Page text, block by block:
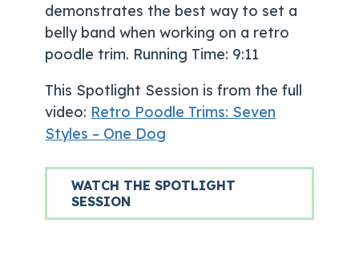
demonstrates the best way to set a
belly band when working on a retro
poodle trim. Running Time: 9:11
This Spotlight Session is from the full
video: Retro Poodle Trims: Seven
Styles – One Dog
WATCH THE SPOTLIGHT
SESSION